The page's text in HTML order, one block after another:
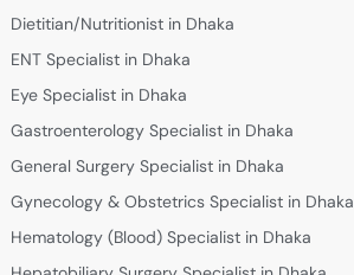
Dietitian/Nutritionist in Dhaka
ENT Specialist in Dhaka
Eye Specialist in Dhaka
Gastroenterology Specialist in Dhaka
General Surgery Specialist in Dhaka
Gynecology & Obstetrics Specialist in Dhaka
Hematology (Blood) Specialist in Dhaka